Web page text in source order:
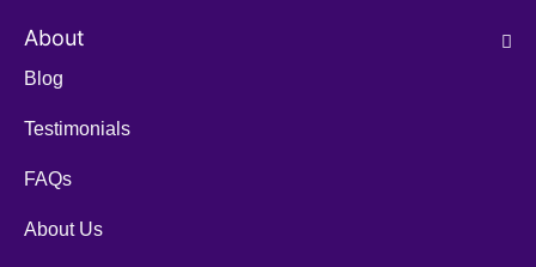
About
Blog
Testimonials
FAQs
About Us